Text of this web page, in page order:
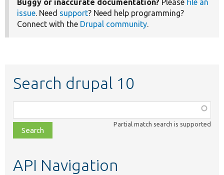
Buggy or inaccurate documentation? Please file an
issue. Need support? Need help programming?
Connect with the Drupal community.
Search drupal 10
class,
file,
topic,
Partial match search is supported
API Navigation